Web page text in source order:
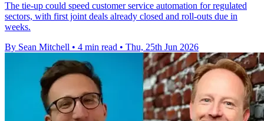
The tie-up could speed customer service automation for regulated
sectors, with first joint deals already closed and roll-outs due in
weeks.
By Sean Mitchell • 4 min read • Thu, 25th Jun 2026